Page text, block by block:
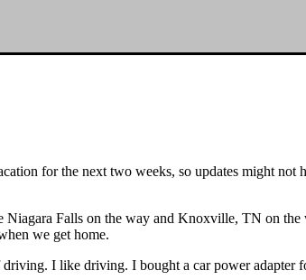
for the next two weeks, so updates might
Falls on the way and Knoxville, TN on the
we get home.
I like driving. I bought a car power adapter